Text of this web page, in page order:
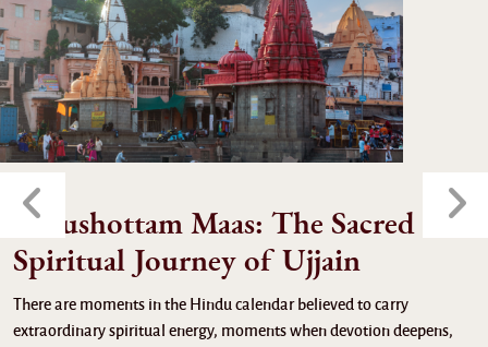
Purushottam Maas: The Sacred
Spiritual Journey of Ujjain
There are moments in the Hindu calendar believed to carry
extraordinary spiritual energy, moments when devotion deepens,